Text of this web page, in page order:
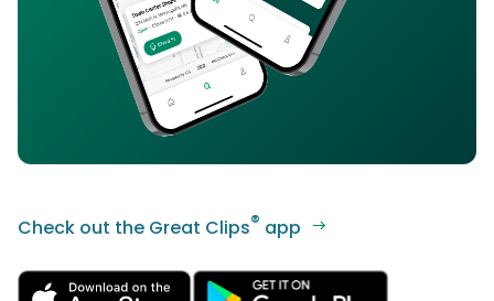
Check out the Great Clips® app